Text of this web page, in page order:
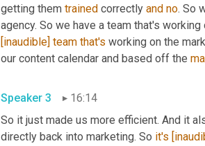
getting them trained correctly and no. So
agency. So we have a team that's working
[inaudible] team that's working on the
our content calendar and based off the
Speaker 3
16:14
So it just made us more efficient. And it
directly back into marketing. So it's